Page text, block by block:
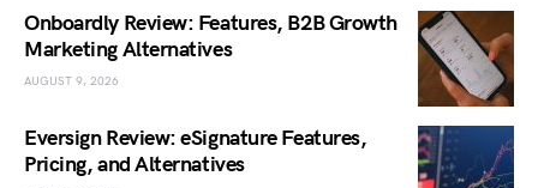
Onboardly Review: Features, B2B Growth
Marketing Alternatives
AUGUST 9, 2026
Eversign Review: eSignature Features,
Pricing, and Alternatives